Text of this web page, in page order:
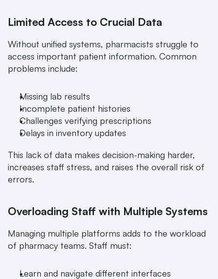
Limited Access to Crucial Data
Without unified systems, pharmacists struggle to
access important patient information. Common
problems include:
Missing lab results
Incomplete patient histories
Challenges verifying prescriptions
Delays in inventory updates
This lack of data makes decision-making harder,
increases staff stress, and raises the overall risk of
errors.
Overloading Staff with Multiple Systems
Managing multiple platforms adds to the workload
of pharmacy teams. Staff must:
Learn and navigate different interfaces